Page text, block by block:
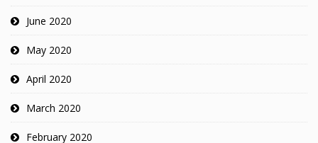
June 2020
May 2020
April 2020
March 2020
February 2020